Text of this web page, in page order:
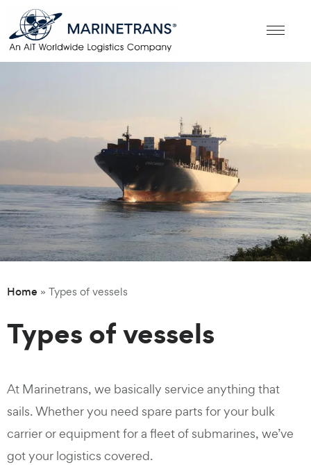
Home » Types of vessels
Types of vessels
At Marinetrans, we basically service anything that
sails. Whether you need spare parts for your bulk
carrier or equipment for a fleet of submarines, we’ve
got your logistics covered.